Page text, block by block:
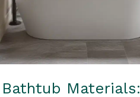
Bathtub Materials: